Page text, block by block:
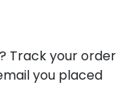
Track your order
you placed